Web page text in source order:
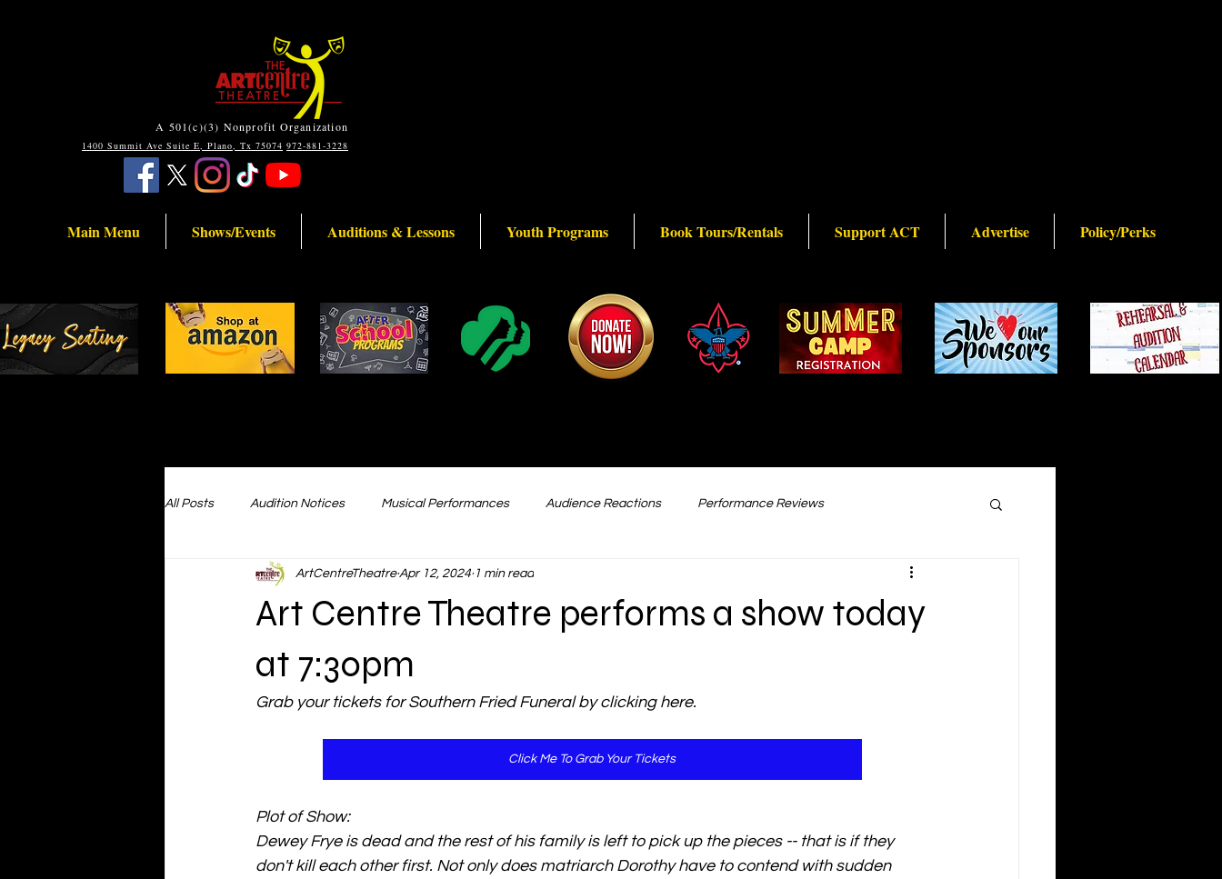
1400 Summit Ave Suite E, Plano, Tx 75074 972-881-3228
A 501(c)(3) Nonprofit Organization
Main Menu Shows/Events Auditions & Lessons Youth Programs Book Tours/Rentals Support ACT Advertise Policy/Perks
All Posts Audition Notices Musical Performances Audience Reactions Performance Reviews
Musical Revue Performances Comedy Performances
Art Centre Theatre performs a show today
at 7:30pm
ArtCentreTheatre Apr 12, 2024 1 min read
Grab your tickets for Southern Fried Funeral by clicking here.
Click Me To Grab Your Tickets
Plot of Show:
Dewey Frye is dead and the rest of his family is left to pick up the pieces -- that is if they
don't kill each other first. Not only does matriarch Dorothy have to contend with sudden